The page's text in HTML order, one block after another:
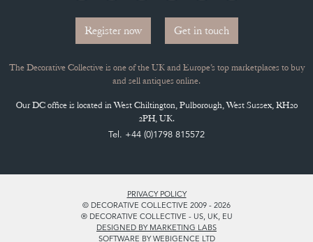
Register now Get in touch
The Decorative Collective is one of the UK and Europe’s top marketplaces to buy
and sell antiques online.
Our DC office is located in West Chiltington, Pulborough, West Sussex, RH20
2PH, UK.
Tel. +44 (0)1798 815572
PRIVACY POLICY
© DECORATIVE COLLECTIVE 2009 - 2026
® DECORATIVE COLLECTIVE - US, UK, EU
DESIGNED BY MARKETING LABS
SOFTWARE BY WEBIGENCE LTD